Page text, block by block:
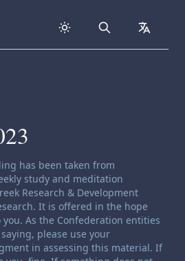
Search
has been taken from
study and meditation
Research & Development
It is offered in the hope
As the Confederation entities
please use your
in assessing this material. If